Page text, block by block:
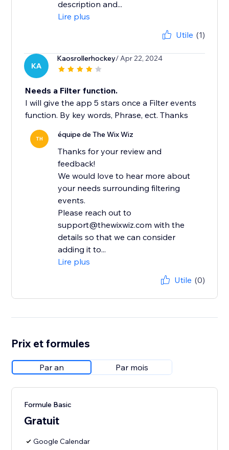
description and...
Lire plus
Utile (1)
KA
Kaosrollerhockey/ Apr 22, 2024
Needs a Filter function.
I will give the app 5 stars once a Filter events
function. By key words, Phrase, ect. Thanks
TH équipe de The Wix Wiz
Thanks for your review and
feedback!
We would love to hear more about
your needs surrounding filtering
events.
Please reach out to
support@thewixwiz.com with the
details so that we can consider
adding it to...
Lire plus
Utile (0)
Prix et formules
Par an Par mois
Formule Basic
Gratuit
Google Calendar